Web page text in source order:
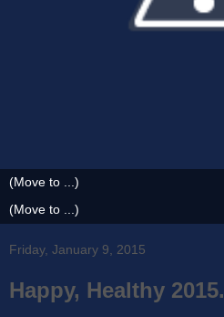
Friday, January 9, 2015
Happy, Healthy 2015.